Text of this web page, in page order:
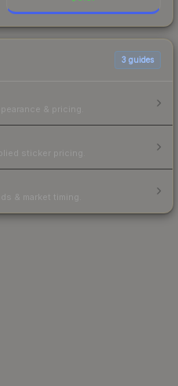
3 guides
& pricing.
sticker pricing.
& market timing.